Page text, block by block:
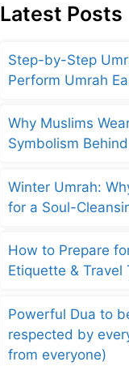
Latest Posts
Step-by-Step
Perform Umrah
Why Muslims
Symbolism
Winter Umrah:
for a Soul-
How to Prepare
Etiquette & Travel
Powerful Dua to
respected by
from everyone)